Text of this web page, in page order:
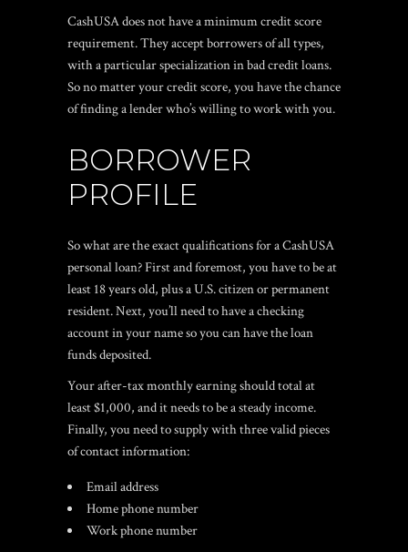
CashUSA does not have a minimum credit score
requirement. They accept borrowers of all types,
with a particular specialization in bad credit loans.
So no matter your credit score, you have the chance
of finding a lender who’s willing to work with you.
BORROWER
PROFILE
So what are the exact qualifications for a CashUSA
personal loan? First and foremost, you have to be at
least 18 years old, plus a U.S. citizen or permanent
resident. Next, you’ll need to have a checking
account in your name so you can have the loan
funds deposited.
Your after-tax monthly earning should total at
least $1,000, and it needs to be a steady income.
Finally, you need to supply with three valid pieces
of contact information:
Email address
Home phone number
Work phone number